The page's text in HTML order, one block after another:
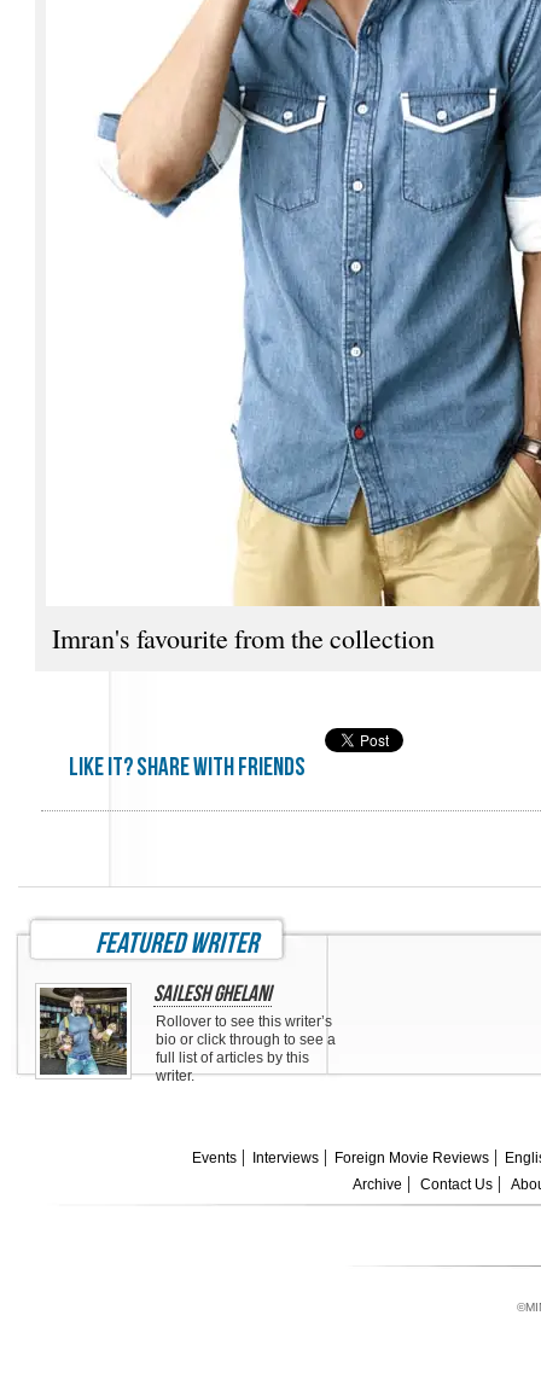
Imran's favourite from the collection
Like it? share with friends
featured writer
Sailesh Ghelani
Rollover to see this writer’s
bio or click through to see a
full list of articles by this
writer.
Events Interviews Foreign Movie Reviews
Archive
Contact Us